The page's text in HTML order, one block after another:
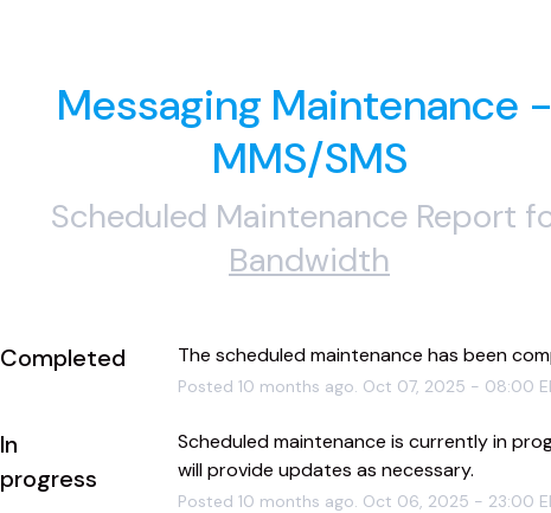
Messaging Maintenance -
MMS/SMS
Scheduled Maintenance Report
Bandwidth
Completed The scheduled maintenance has been
Posted 10 months ago. Oct 07, 2025 - 08:00
In
progress
Scheduled maintenance is currently in
will provide updates as necessary.
Posted 10 months ago. Oct 06 2025 - 23:00